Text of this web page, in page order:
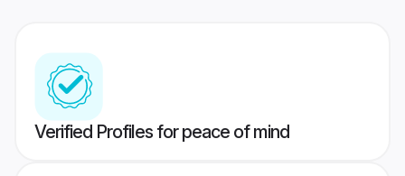
Verified Profiles for peace of mind